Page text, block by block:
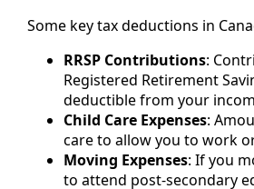
Some key tax deductions in
RRSP Contributions:
Registered Retirement
deductible from your
Child Care Expenses:
care to allow you to work
Moving Expenses: If you
to attend post-secondary